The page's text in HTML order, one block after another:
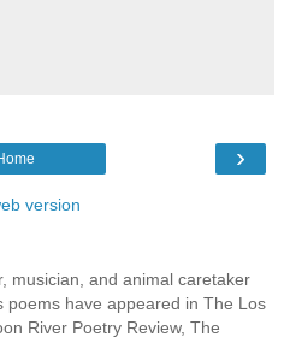
›
version
musician, and animal caretaker
poems have appeared in The Los
River Poetry Review, The